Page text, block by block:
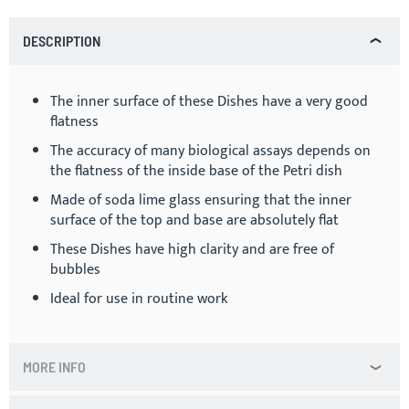
DESCRIPTION
The inner surface of these Dishes have a very good
flatness
The accuracy of many biological assays depends on
the flatness of the inside base of the Petri dish
Made of soda lime glass ensuring that the inner
surface of the top and base are absolutely flat
These Dishes have high clarity and are free of
bubbles
Ideal for use in routine work
MORE INFO